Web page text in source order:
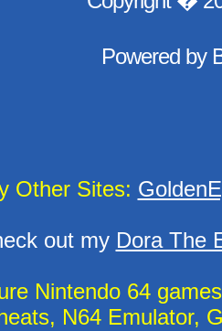
Powered by
Other Sites:
out my Dora The
Nintendo 64
N64 Emulator,